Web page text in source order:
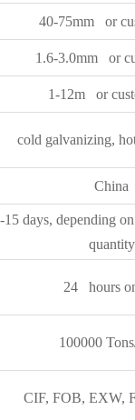
40-75mm or
1.6-3.0mm or
1-12m or
cold galvanizing,
China
15 days, depending
quantity
24 hours
100000
CIF, FOB, EXW,